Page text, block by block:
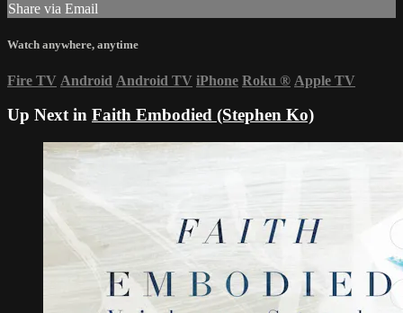
Share via Email
Watch anywhere, anytime
Fire TV Android Android TV iPhone Roku ® Apple TV
Up Next in Faith Embodied (Stephen Ko)